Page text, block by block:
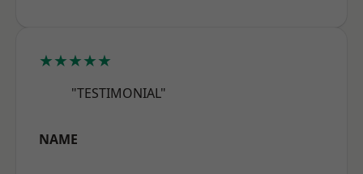
★★★★★
"TESTIMONIAL"
NAME